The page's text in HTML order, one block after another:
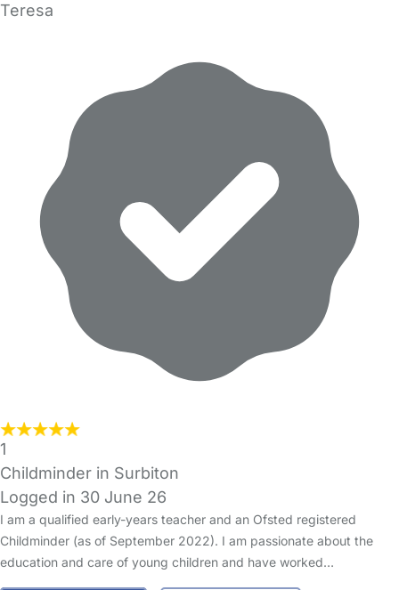
Teresa
1
Childminder in Surbiton
Logged in 30 June 26
I am a qualified early-years teacher and an Ofsted registered
Childminder (as of September 2022). I am passionate about the
education and care of young children and have worked…